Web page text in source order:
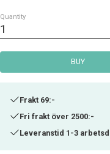
Quantity
BUY
Frakt 69:-
Fri frakt över 2500:-
Leveranstid 1-3